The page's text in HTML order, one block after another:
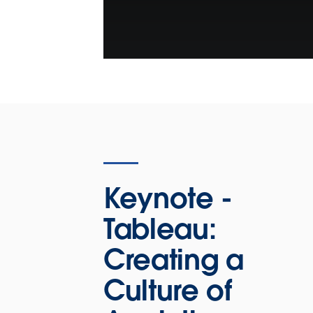
Keynote -
Tableau:
Creating a
Culture of